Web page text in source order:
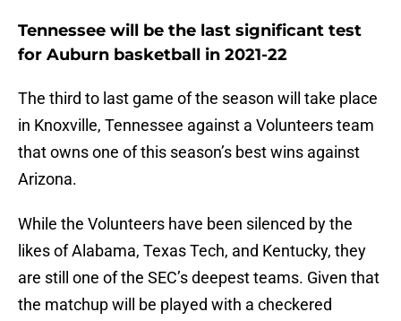
Tennessee will be the last significant test
for Auburn basketball in 2021-22
The third to last game of the season will take place
in Knoxville, Tennessee against a Volunteers team
that owns one of this season’s best wins against
Arizona.
While the Volunteers have been silenced by the
likes of Alabama, Texas Tech, and Kentucky, they
are still one of the SEC’s deepest teams. Given that
the matchup will be played with a checkered